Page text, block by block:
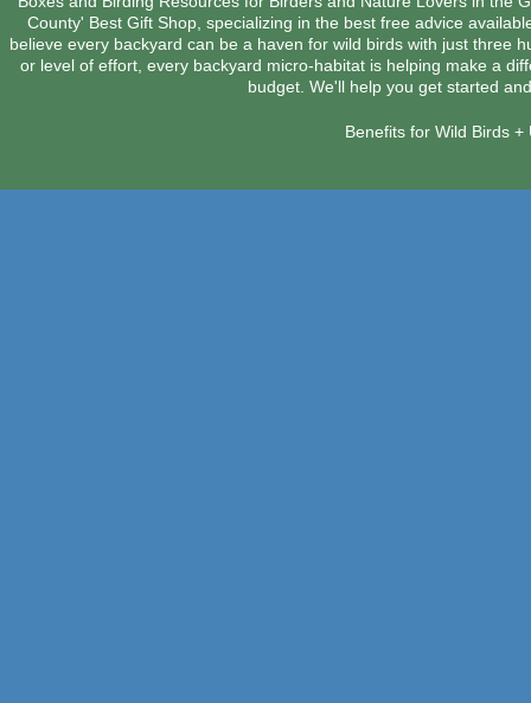
County' Best Gift Shop, specializing in the best free advice
believe every backyard can be a haven for wild birds with just three
or level of effort, every backyard micro-habitat is helping make a
budget. We'll help you get started
Benefits for Wild Birds